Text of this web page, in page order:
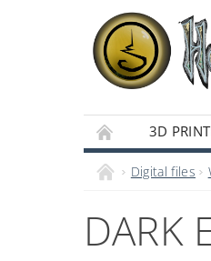
3D
Digital files
DARK